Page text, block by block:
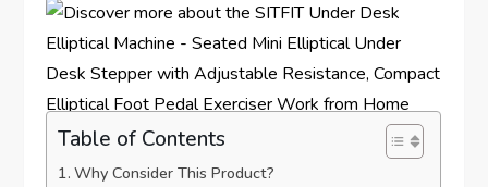
Table of Contents
Why Consider This Product?